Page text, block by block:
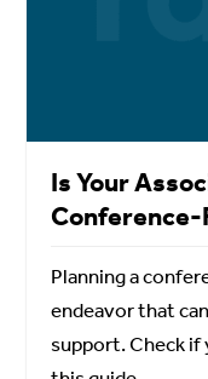
Is Your
Conference-
Planning a
endeavor that
support. Check if